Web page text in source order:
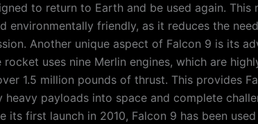
to return to Earth and be used again. This
environmentally friendly, as it reduces the
Another unique aspect of Falcon 9 is its
rocket uses nine Merlin engines, which are
1.5 million pounds of thrust. This provides
payloads into space and complete
its first launch in 2010, Falcon 9 has been